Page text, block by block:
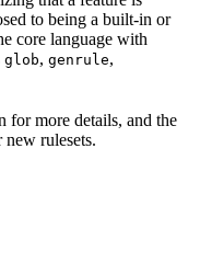
to being a built-in or
core language with
glob, genrule,
for more details, and the
new rulesets.